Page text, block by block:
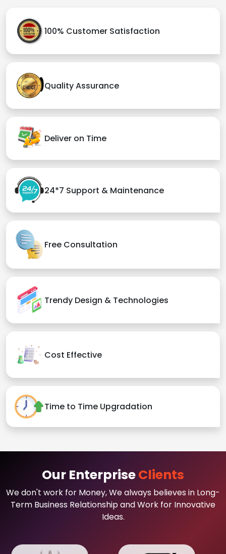
100% Customer Satisfaction
Quality Assurance
Deliver on Time
24*7 Support & Maintenance
Free Consultation
Trendy Design & Technologies
Cost Effective
Time to Time Upgradation
Our EnterpriseClients
We don't work for Money, We always believes in Long-
Term Business Relationship and Work for Innovative
Ideas.